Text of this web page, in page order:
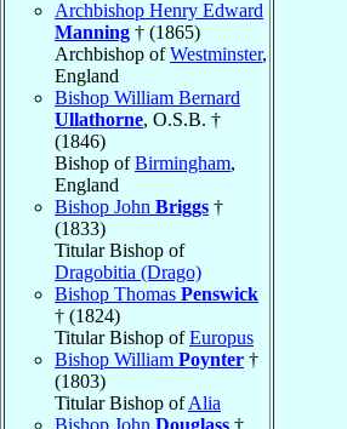
Archbishop Henry Edward
Manning † (1865)
Archbishop ofWestminster,
England
Bishop William Bernard
Ullathorne, O.S.B. †
(1846)
Bishop ofBirmingham,
England
Bishop John Briggs †
(1833)
Titular Bishop of
Dragobitia (Drago)
Bishop Thomas Penswick
† (1824)
Titular Bishop ofEuropus
Bishop William Poynter †
(1803)
Titular Bishop ofAlia
Bishop John Douglass †